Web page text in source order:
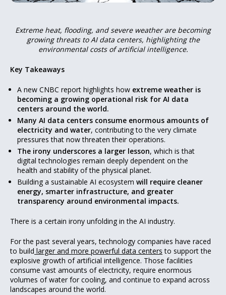
Extreme heat, flooding, and severe weather are becoming
growing threats to AI data centers, highlighting the
environmental costs of artificial intelligence.
Key Takeaways
A new CNBC report highlights how extreme weather is
becoming a growing operational risk for AI data
centers around the world.
Many AI data centers consume enormous amounts of
electricity and water, contributing to the very climate
pressures that now threaten their operations.
The irony underscores a larger lesson, which is that
digital technologies remain deeply dependent on the
health and stability of the physical planet.
Building a sustainable AI ecosystem will require cleaner
energy, smarter infrastructure, and greater
transparency around environmental impacts.
There is a certain irony unfolding in the AI industry.
For the past several years, technology companies have raced
to build larger and more powerful data centers to support the
explosive growth of artificial intelligence. Those facilities
consume vast amounts of electricity, require enormous
volumes of water for cooling, and continue to expand across
landscapes around the world.